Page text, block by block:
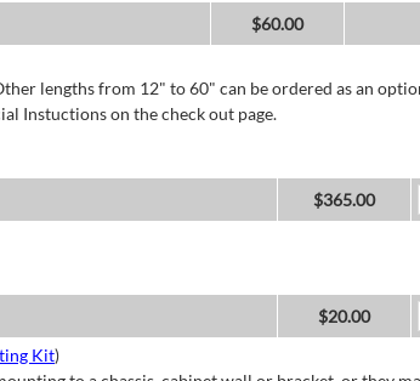
$60.00
lengths from 12" to 60" can be ordered as an
Instuctions on the check out page.
$365.00
$20.00
Kit)